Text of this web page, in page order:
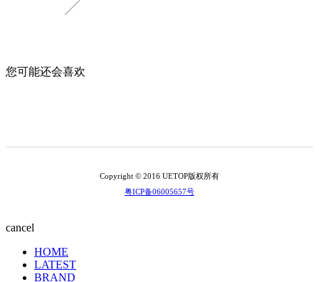
您可能还会喜欢
Copyright © 2016 UETOP版权所有
粤ICP备06005657号
cancel
HOME
LATEST
BRAND